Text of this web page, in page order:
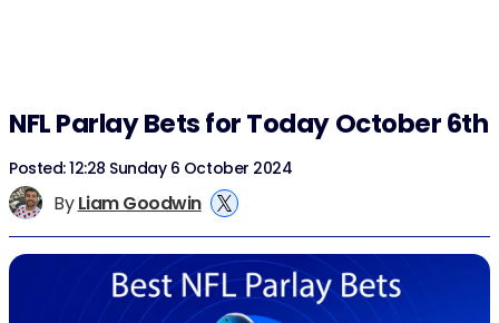
NFL Parlay Bets for Today October 6th
By Liam Goodwin
Posted: 12:28 Sunday 6 October 2024